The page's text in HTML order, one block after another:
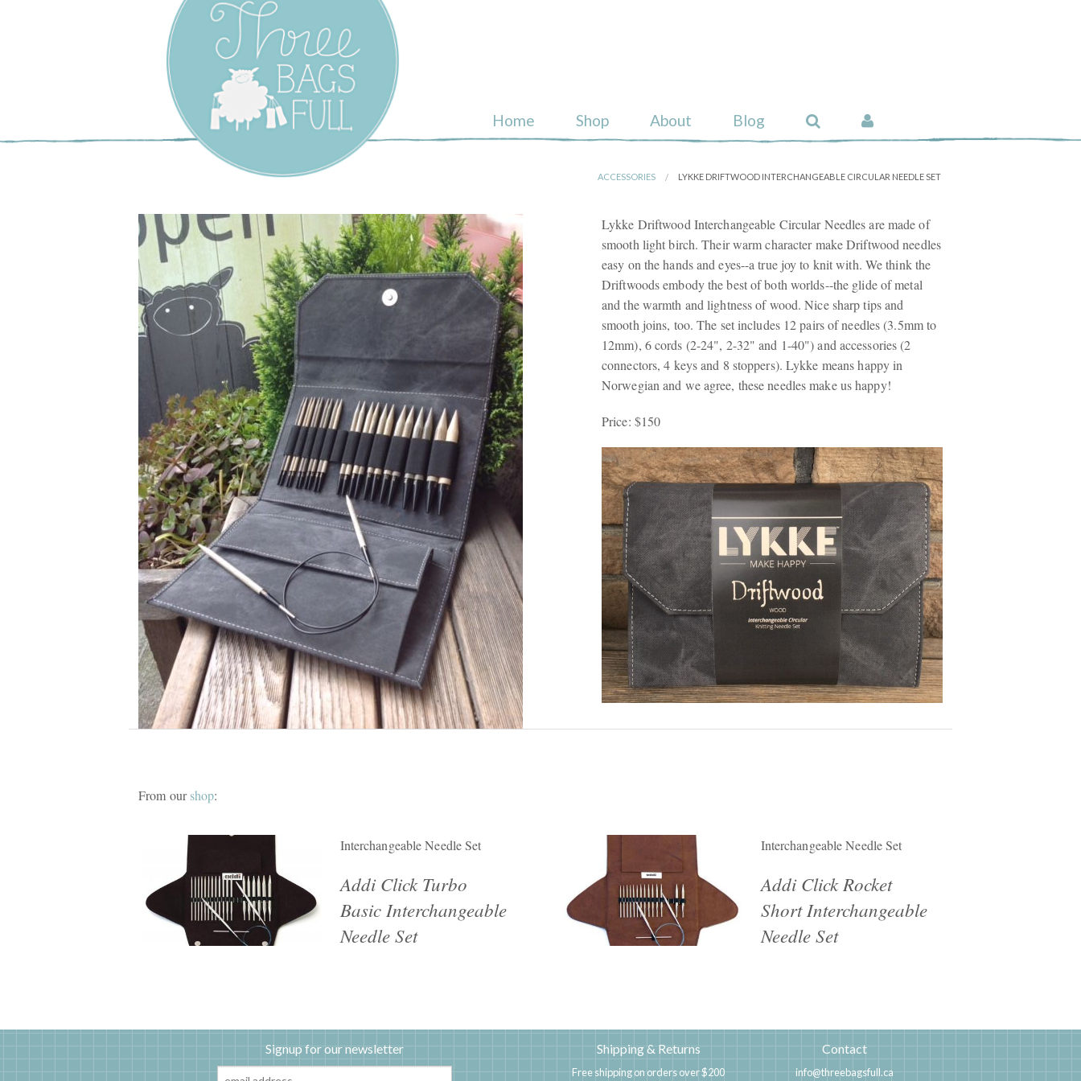
Three Bags Full
Yarn Shop –
Vancouver
Home Shop About Blog
ACCESSORIES LYKKE DRIFTWOOD INTERCHANGEABLE CIRCULAR NEEDLE SET
Lykke Driftwood Interchangeable Circular Needles are made of
smooth light birch. Their warm character make Driftwood needles
easy on the hands and eyes--a true joy to knit with. We think the
Driftwoods embody the best of both worlds--the glide of metal
and the warmth and lightness of wood. Nice sharp tips and
smooth joins, too. The set includes 12 pairs of needles (3.5mm to
12mm), 6 cords (2-24", 2-32" and 1-40") and accessories (2
connectors, 4 keys and 8 stoppers). Lykke meanshappyin
Norwegian and we agree, these needles make us happy!
Price: $150
From ourshop:
Interchangeable Needle Set
Addi Click Turbo
Basic Interchangeable
Needle Set
Interchangeable Needle Set
Addi Click Rocket
Short Interchangeable
Needle Set
Signup for our newsletter Shipping & Returns
Free shipping on orders over $200
Contact
info@threebagsfull.ca